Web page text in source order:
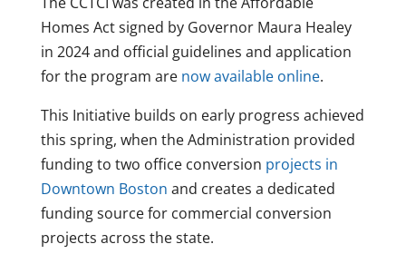
Homes Act signed by Governor Maura Healey
in 2024 and official guidelines and application
for the program are now available online.
This Initiative builds on early progress achieved
this spring, when the Administration provided
funding to two office conversion projects in
Downtown Boston and creates a dedicated
funding source for commercial conversion
projects across the state.